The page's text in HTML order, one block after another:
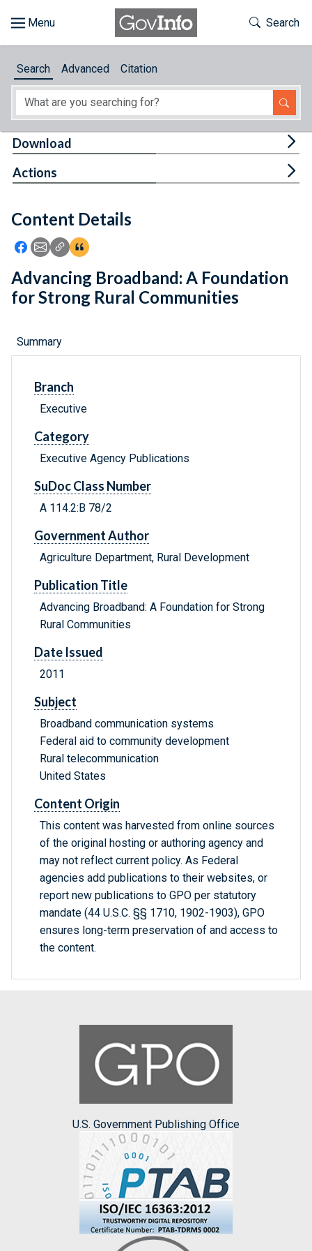
About
Feedback
Toggle
Search
Search Advanced Citation
Content Details
Icon: Share using Facebook
Icon: Share using Email
Icon: Copy Link URL
Icon:View Citations
Download
Actions
Advancing Broadband: A Foundation
for Strong Rural Communities
Summary
Branch
Executive
Category
Executive Agency Publications
SuDoc Class Number
A 114.2:B 78/2
Government Author
Agriculture Department, Rural Development
Publication Title
Advancing Broadband: A Foundation for Strong
Rural Communities
Date Issued
2011
Subject
Broadband communication systems
Federal aid to community development
Rural telecommunication
United States
Content Origin
This content was harvested from online sources
of the original hosting or authoring agency and
may not reflect current policy. As Federal
agencies add publications to their websites, or
report new publications to GPO per statutory
mandate (44 U.S.C. §§ 1710, 1902-1903), GPO
ensures long-term preservation of and access to
the content.
U.S. Government Publishing Office